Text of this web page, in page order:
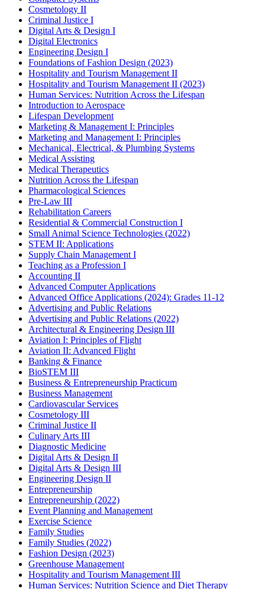
Cosmetology II
Criminal Justice I
Digital Arts & Design I
Digital Electronics
Engineering Design I
Foundations of Fashion Design (2023)
Hospitality and Tourism Management II
Hospitality and Tourism Management II (2023)
Human Services: Nutrition Across the Lifespan
Introduction to Aerospace
Lifespan Development
Marketing & Management I: Principles
Marketing and Management I: Principles
Mechanical, Electrical, & Plumbing Systems
Medical Assisting
Medical Therapeutics
Nutrition Across the Lifespan
Pharmacological Sciences
Pre-Law III
Rehabilitation Careers
Residential & Commercial Construction I
Small Animal Science Technologies (2022)
STEM II: Applications
Supply Chain Management I
Teaching as a Profession I
Accounting II
Advanced Computer Applications
Advanced Office Applications (2024): Grades 11-12
Advertising and Public Relations
Advertising and Public Relations (2022)
Architectural & Engineering Design III
Aviation I: Principles of Flight
Aviation II: Advanced Flight
Banking & Finance
BioSTEM III
Business & Entrepreneurship Practicum
Business Management
Cardiovascular Services
Cosmetology III
Criminal Justice II
Culinary Arts III
Diagnostic Medicine
Digital Arts & Design II
Digital Arts & Design III
Engineering Design II
Entrepreneurship
Entrepreneurship (2022)
Event Planning and Management
Exercise Science
Family Studies
Family Studies (2022)
Fashion Design (2023)
Greenhouse Management
Hospitality and Tourism Management III
Human Services: Nutrition Science and Diet Therapy